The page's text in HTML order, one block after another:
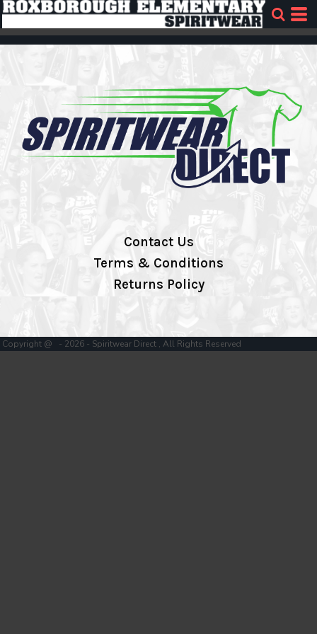
Contact Us
Terms & Conditions
Returns Policy
Copyright @ - 2026 - Spiritwear Direct , All Rights Reserved